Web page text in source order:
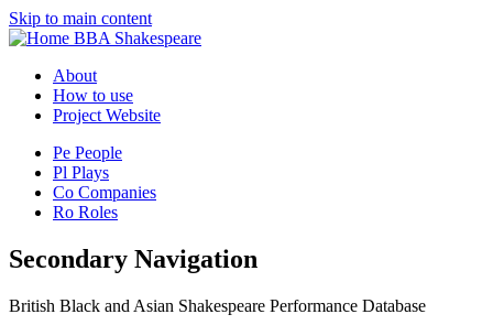
Skip to main content
BBA Shakespeare
About
How to use
Project Website
Pe People
Pl Plays
Co Companies
Ro Roles
Secondary Navigation
British Black and Asian Shakespeare Performance Database